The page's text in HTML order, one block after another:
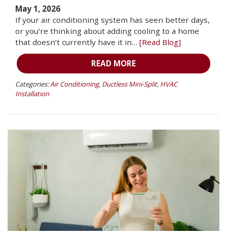
May 1, 2026
If your air conditioning system has seen better days,
or you’re thinking about adding cooling to a home
that doesn’t currently have it in… [Read Blog]
READ MORE
Categories:Air Conditioning, Ductless Mini-Split, HVAC
Installation